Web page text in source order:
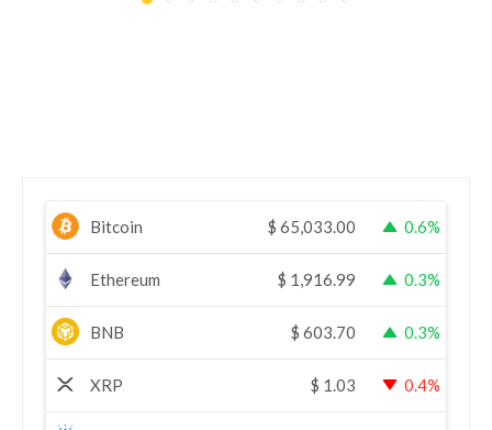
Bitcoin $ 65,033.00 0.6%
Ethereum $ 1,916.99 0.3%
BNB $ 603.70 0.3%
XRP $ 1.03 0.4%